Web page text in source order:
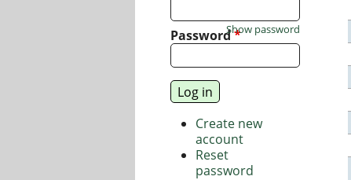
Password*
Show password
Create new
account
Reset
password